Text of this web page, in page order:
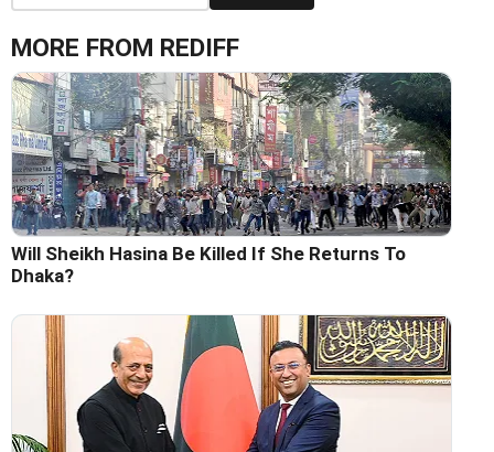
MORE FROM REDIFF
Will Sheikh Hasina Be Killed If She Returns To
Dhaka?